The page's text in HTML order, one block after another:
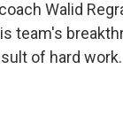
Walid
team's
of hard work.